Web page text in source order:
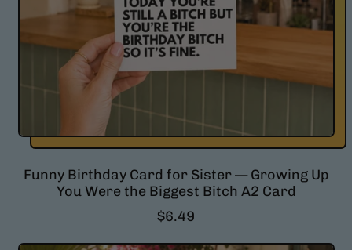
Funny Birthday Card for Sister — Growing Up
You Were the Biggest Bitch A2 Card
R
$6.49